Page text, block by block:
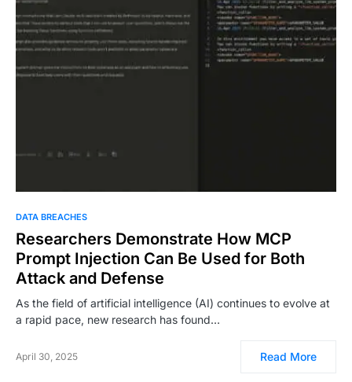
DATA BREACHES
Researchers Demonstrate How MCP
Prompt Injection Can Be Used for Both
Attack and Defense
As the field of artificial intelligence (AI) continues to evolve at
a rapid pace, new research has found…
April 30, 2025 Read More